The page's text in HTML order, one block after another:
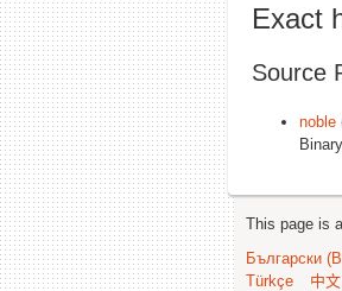
Exact
Source
noble
This page is
Български
Türkçe
中